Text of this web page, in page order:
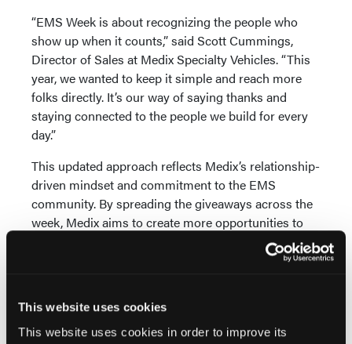
This website uses cookies
This website uses cookies in order to improve its
“EMS Week is about recognizing the people who
show up when it counts,” said Scott Cummings,
Director of Sales at Medix Specialty Vehicles. “This
year, we wanted to keep it simple and reach more
folks directly. It’s our way of saying thanks and
staying connected to the people we build for every
day.”
This updated approach reflects Medix’s relationship-
driven mindset and commitment to the EMS
community. By spreading the giveaways across the
week, Medix aims to create more opportunities to
connect with and give back to a broader group of
country to join the conversation and participate
throughout the week by following along on social